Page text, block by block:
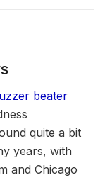
beater
quite a bit
years, with
and Chicago